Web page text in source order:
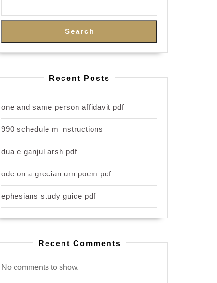
Search
Recent Posts
one and same person affidavit pdf
990 schedule m instructions
dua e ganjul arsh pdf
ode on a grecian urn poem pdf
ephesians study guide pdf
Recent Comments
No comments to show.